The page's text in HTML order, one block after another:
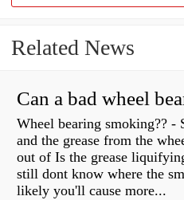
Related News
Can a bad wheel
Wheel bearing smoking?? -
and the grease from the
out of Is the grease
still dont know where the
likely you'll cause more...